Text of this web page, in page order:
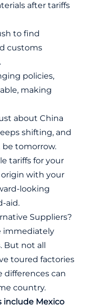
after tariffs
to find
customs
policies,
making
about China
shifting, and
tomorrow.
tariffs for your
with your
looking
aid.
Suppliers?
immediately
But not all
toured factories
differences can
country.
include Mexico